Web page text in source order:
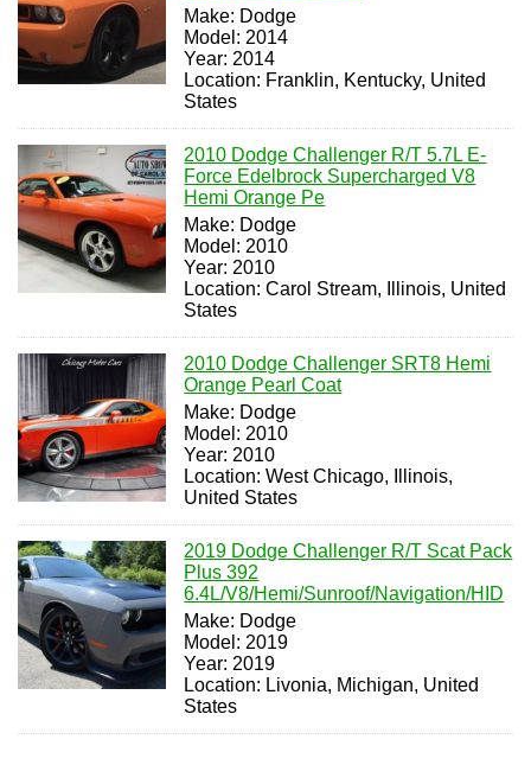
Make: Dodge
Model: 2014
Year: 2014
Location: Franklin, Kentucky, United
States
2010 Dodge Challenger R/T 5.7L E-
Force Edelbrock Supercharged V8
Hemi Orange Pe
Make: Dodge
Model: 2010
Year: 2010
Location: Carol Stream, Illinois, United
States
2010 Dodge Challenger SRT8 Hemi
Orange Pearl Coat
Make: Dodge
Model: 2010
Year: 2010
Location: West Chicago, Illinois,
United States
2019 Dodge Challenger R/T Scat Pack
Plus 392
6.4L/V8/Hemi/Sunroof/Navigation/HID
Make: Dodge
Model: 2019
Year: 2019
Location: Livonia, Michigan, United
States